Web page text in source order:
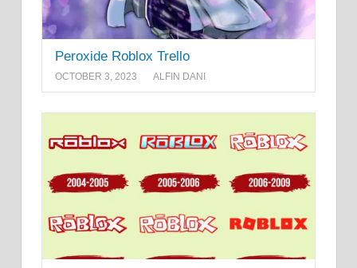
Peroxide Roblox Trello
OCTOBER 3, 2023 ALFIN DANI